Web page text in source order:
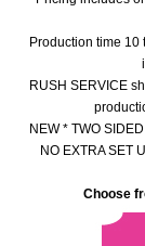
Production time
RUSH SERVICE
NEW * TWO
NO EXTRA SET
Choose